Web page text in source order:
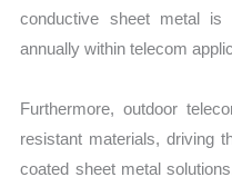
conductive sheet metal is
annually within telecom
Furthermore, outdoor
resistant materials, driving
coated sheet metal